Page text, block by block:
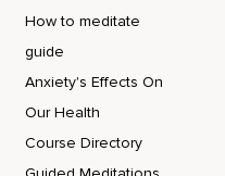
How to meditate
guide
Anxiety's Effects On
Our Health
Course Directory